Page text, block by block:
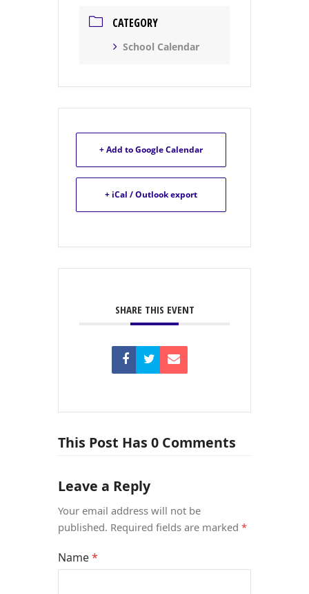
CATEGORY
School Calendar
+ Add to Google Calendar
+ iCal / Outlook export
SHARE THIS EVENT
This Post Has 0 Comments
Leave a Reply
Your email address will not be
published. Required fields are marked *
Name*